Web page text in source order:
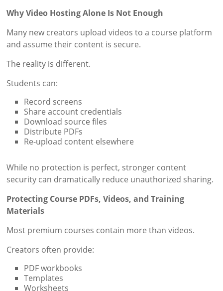
Why Video Hosting Alone Is Not Enough
Many new creators upload videos to a course platform
and assume their content is secure.
The reality is different.
Students can:
Record screens
Share account credentials
Download source files
Distribute PDFs
Re-upload content elsewhere
While no protection is perfect, stronger content
security can dramatically reduce unauthorized sharing.
Protecting Course PDFs, Videos, and Training
Materials
Most premium courses contain more than videos.
Creators often provide:
PDF workbooks
Templates
Worksheets